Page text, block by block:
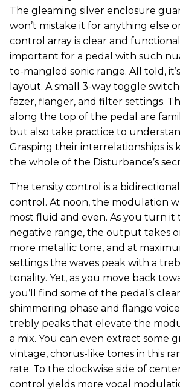
The gleaming silver enclosure
won’t mistake it for anything else
control array is clear and
important for a pedal with such
to-mangled sonic range. All told,
layout. A small 3-way toggle
fazer, flanger, and filter settings.
along the top of the pedal are
but also take practice to
Grasping their interrelationships is
the whole of the Disturbance’s
The tensity control is a
control. At noon, the modulation
most fluid and even. As you turn
negative range, the output takes
more metallic tone, and at
settings the waves peak with a
tonality. Yet, as you move back
you’ll find some of the pedal’s
shimmering phase and flange
trebly peaks that elevate the
a mix. You can even extract some
vintage, chorus-like tones in this
rate. To the clockwise side of
control yields more vocal